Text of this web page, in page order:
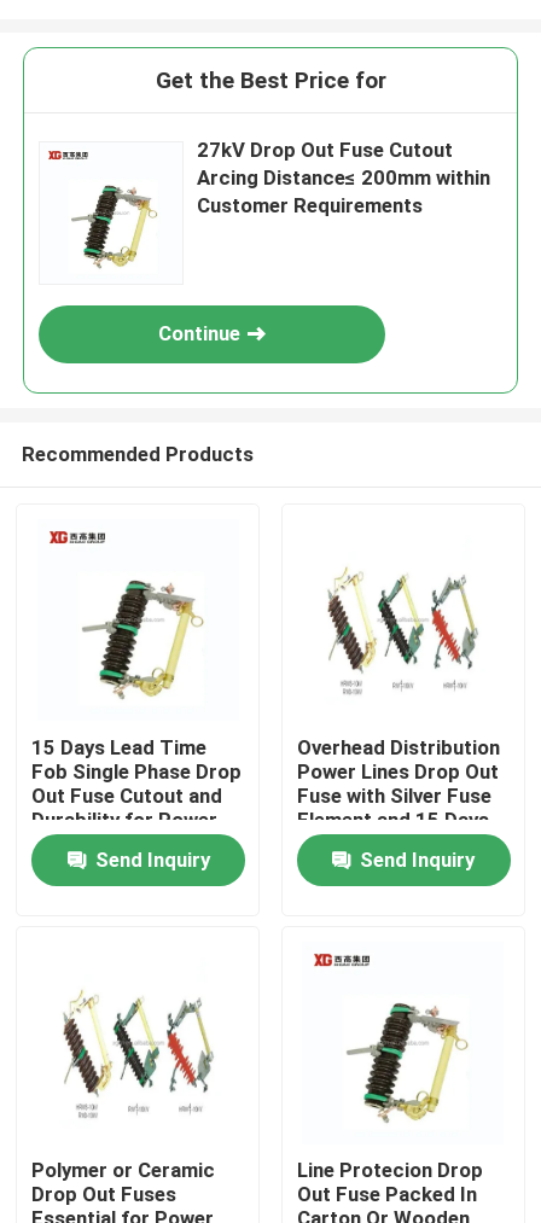
Home
About Us
Get the Best Price for
27kV Drop Out Fuse Cutout
Arcing Distance≤ 200mm within
Customer Requirements
Continue
Recommended Products
15 Days Lead Time
Fob Single Phase Drop
Out Fuse Cutout and
Durability for Power
Distribution
Send Inquiry
Overhead Distribution
Power Lines Drop Out
Fuse with Silver Fuse
Element and 15 Days
Lead Time Fob
Send Inquiry
Polymer or Ceramic
Drop Out Fuses
Line Protecion Drop
Out Fuse Packed In